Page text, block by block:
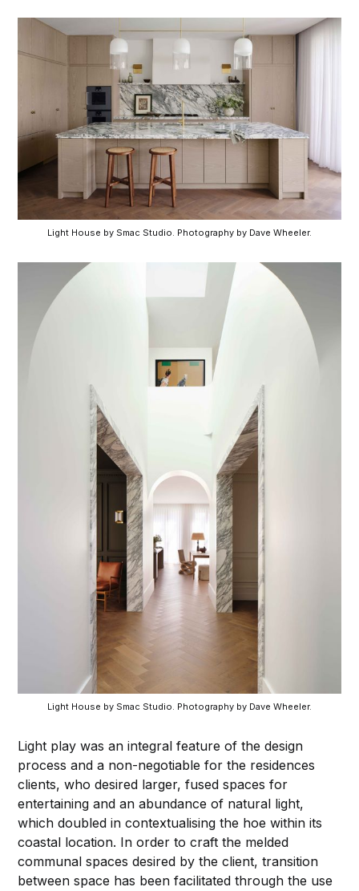
Light House by Smac Studio. Photography by Dave Wheeler.
Light House by Smac Studio. Photography by Dave Wheeler.
Light play was an integral feature of the design
process and a non-negotiable for the residences
clients, who desired larger, fused spaces for
entertaining and an abundance of natural light,
which doubled in contextualising the hoe within its
coastal location. In order to craft the melded
communal spaces desired by the client, transition
between space has been facilitated through the use